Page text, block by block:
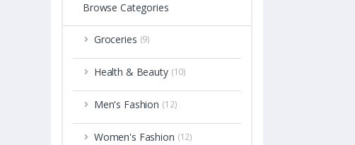
Browse Categories
Groceries (9)
Health & Beauty (10)
Men's Fashion (12)
Women's Fashion (12)